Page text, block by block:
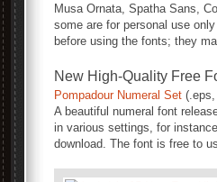
Musa Ornata, Spatha Sans,
some are for personal use
before using the fonts; they
New High-Quality Free
Pompadour Numeral Set
A beautiful numeral font
in various settings, for
download. The font is free to